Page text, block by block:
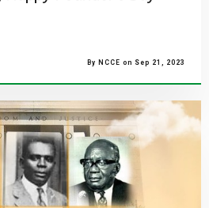
By NCCE on Sep 21, 2023